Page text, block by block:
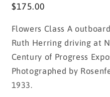
Regular
$175.00
Flowers Class A
Ruth Herring driving at
Century of Progress
Photographed by
1933.